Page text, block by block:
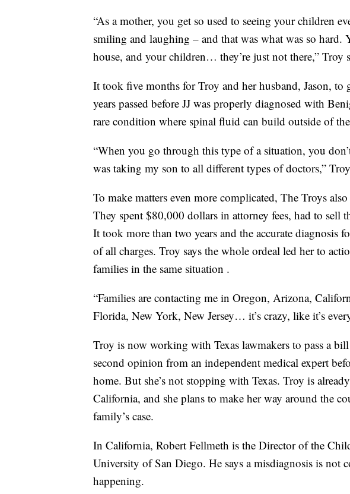
“As a mother, you get so used to seeing your children
smiling and laughing – and that was what was so hard.
house, and your children… they’re just not there,” Troy
It took five months for Troy and her husband, Jason,
years passed before JJ was properly diagnosed with
rare condition where spinal fluid can build outside of
“When you go through this type of a situation, you
was taking my son to all different types of doctors,”
To make matters even more complicated, The Troys
They spent $80,000 dollars in attorney fees, had to sell
It took more than two years and the accurate diagnosis
of all charges. Troy says the whole ordeal led her to
families in the same situation .
“Families are contacting me in Oregon, Arizona,
Florida, New York, New Jersey… it’s crazy, like it’s
Troy is now working with Texas lawmakers to pass a
second opinion from an independent medical expert
home. But she’s not stopping with Texas. Troy is
California, and she plans to make her way around the
family’s case.
In California, Robert Fellmeth is the Director of the
University of San Diego. He says a misdiagnosis is not
happening.